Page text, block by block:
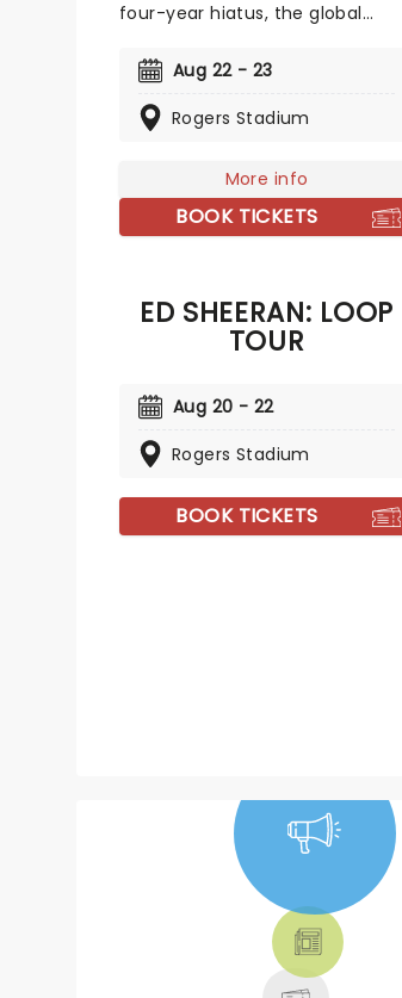
four-year hiatus, the global
highly anticipated world tour,
in their journey. It's safe to say
the charge of the K-Pop
revolution. These K-Pop
megastars are already raring to
remember!
Aug 22 - 23
Rogers Stadium
More info
BOOK TICKETS
ED SHEERAN: LOOP
TOUR
Aug 20 - 22
Rogers Stadium
BOOK TICKETS